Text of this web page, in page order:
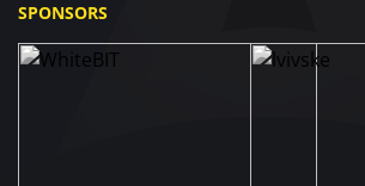
SPONSORS